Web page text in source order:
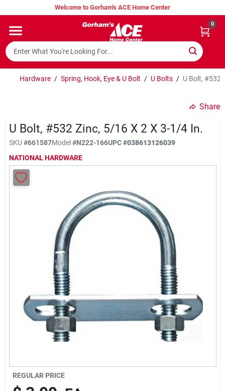
to
Welcome to Gorham's ACE Home Center
0
Home
Super Hot Deals
Hurricane Headquarters
Gorham's Loyalty Program
Our Company
Contact Us
Sign In
Cart
Hardware / Spring, Hook, Eye & U Bolt / U Bolts / U Bolt, #532
Share
U Bolt, #532 Zinc, 5/16 X 2 X 3-1/4 In.
SKU #661587Model#N222-166UPC#038613126039
NATIONAL HARDWARE
REGULAR PRICE